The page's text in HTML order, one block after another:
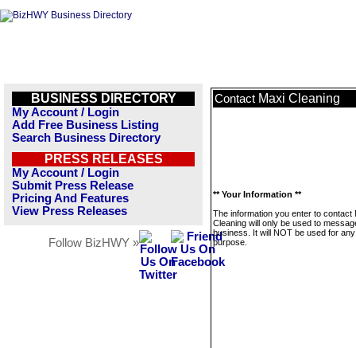
BUSINESS DIRECTORY
My Account / Login
Add Free Business Listing
Search Business Directory
PRESS RELEASES
My Account / Login
Submit Press Release
Pricing And Features
View Press Releases
Follow BizHWY »
Contact Maxi Cleaning
** Your Information **
The information you enter to contact
Cleaning will only be used to
business. It will NOT be used for
purpose.